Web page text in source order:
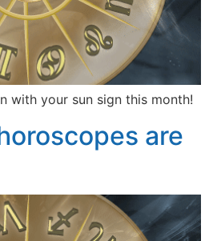
with your sun sign this month!
are